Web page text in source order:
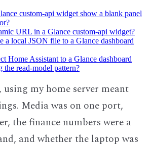
custom-api widget show a blank panel
URL in a Glance custom-api widget?
a local JSON file to a Glance dashboard
Home Assistant to a Glance dashboard
read-model pattern?
using my home server meant
Media was on one port,
the finance numbers were a
and whether the laptop was